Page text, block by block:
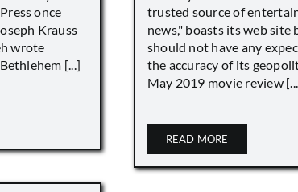
once
Krauss
wrote
[...]
trusted source of
news," boasts its web site
should not have any
the accuracy of its
May 2019 movie review
READ MORE